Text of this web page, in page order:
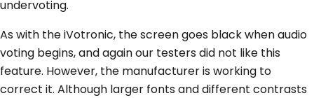
undervoting.
As with the iVotronic, the screen goes black when audio
voting begins, and again our testers did not like this
feature. However, the manufacturer is working to
correct it. Although larger fonts and different contrasts